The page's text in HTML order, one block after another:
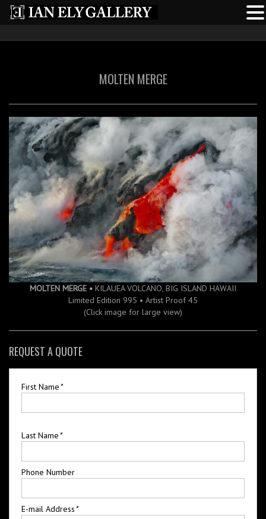
MOLTEN MERGE
MOLTEN MERGE • KILAUEA VOLCANO, BIG ISLAND HAWAII
Limited Edition 995 • Artist Proof 45
(Click image for large view)
REQUEST A QUOTE
First Name*
Last Name*
Phone Number
E-mail Address*